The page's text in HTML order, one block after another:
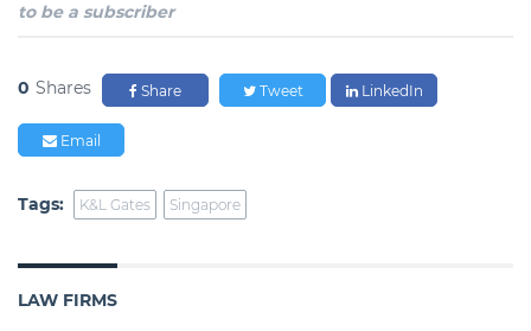
to be a subscriber
0 Shares Share Tweet LinkedIn
Email
Tags: K&L Gates Singapore
LAW FIRMS